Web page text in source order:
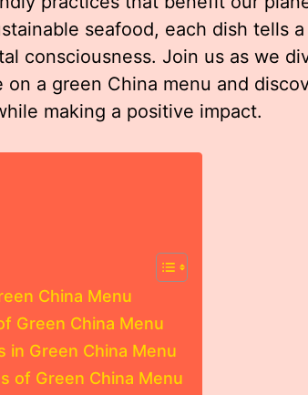
seafood, each dish tells
consciousness. Join us as we
on a green China menu and
making a positive impact.
China Menu
Green China Menu
in Green China Menu
of Green China Menu